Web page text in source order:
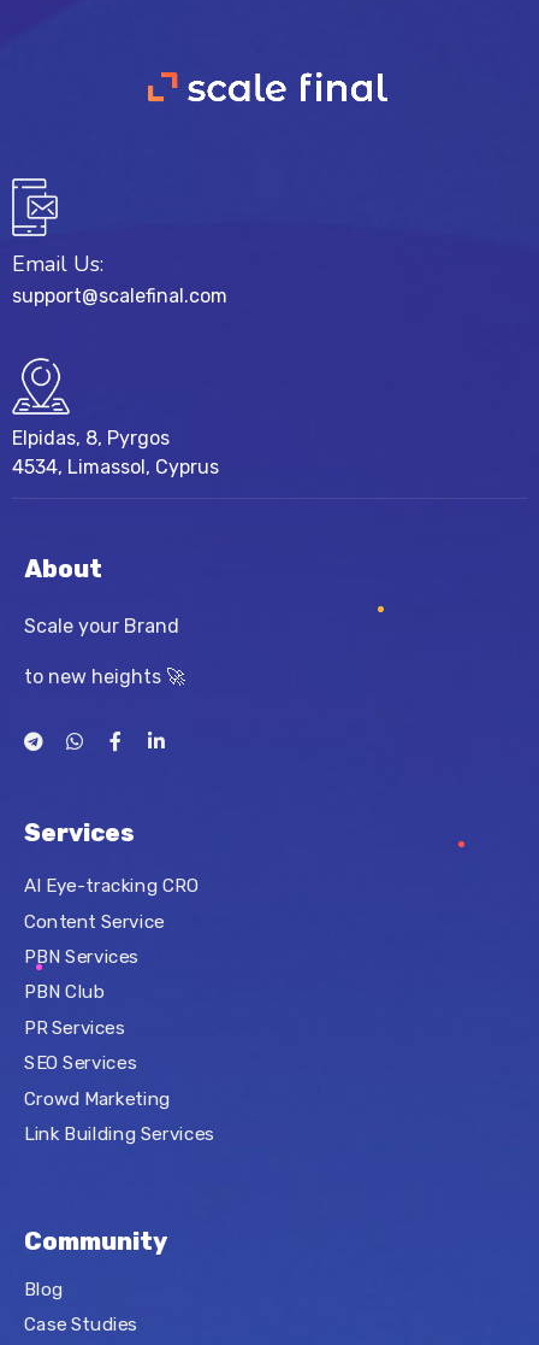
Email Us:
support@scalefinal.com
Elpidas, 8, Pyrgos
4534, Limassol, Cyprus
About
Scale your Brand
to new heights 🚀
Services
AI Eye-tracking CRO
Content Service
PBN Services
PBN Club
PR Services
SEO Services
Crowd Marketing
Link Building Services
Community
Blog
Case Studies